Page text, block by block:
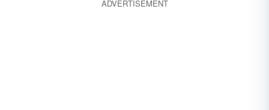
ADVERTISEMENT